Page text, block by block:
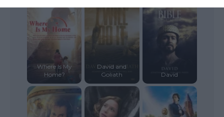
Where Is My
Home?
David and
Goliath
David